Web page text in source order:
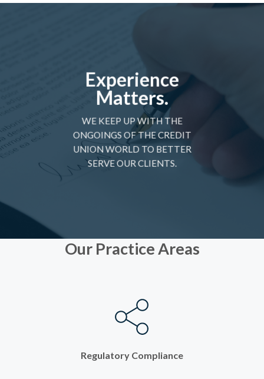
Experience
Matters.
WE KEEP UP WITH THE
ONGOINGS OF THE CREDIT
UNION WORLD TO BETTER
SERVE OUR CLIENTS.
Our Practice Areas
Regulatory Compliance